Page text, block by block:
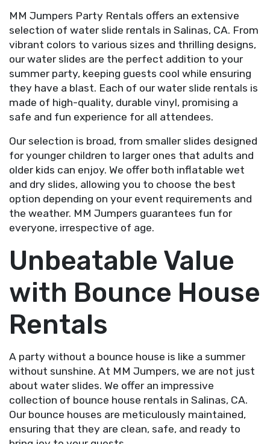
MM Jumpers Party Rentals offers an extensive
selection of water slide rentals in Salinas, CA. From
vibrant colors to various sizes and thrilling designs,
our water slides are the perfect addition to your
summer party, keeping guests cool while ensuring
they have a blast. Each of our water slide rentals is
made of high-quality, durable vinyl, promising a
safe and fun experience for all attendees.
Our selection is broad, from smaller slides designed
for younger children to larger ones that adults and
older kids can enjoy. We offer both inflatable wet
and dry slides, allowing you to choose the best
option depending on your event requirements and
the weather. MM Jumpers guarantees fun for
everyone, irrespective of age.
Unbeatable Value
with Bounce House
Rentals
A party without a bounce house is like a summer
without sunshine. At MM Jumpers, we are not just
about water slides. We offer an impressive
collection of bounce house rentals in Salinas, CA.
Our bounce houses are meticulously maintained,
ensuring that they are clean, safe, and ready to